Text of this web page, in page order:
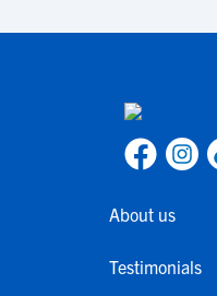
About us
Testimonials